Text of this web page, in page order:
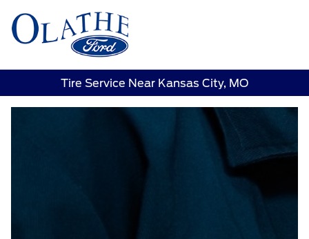
Tire Service Near Kansas City, MO